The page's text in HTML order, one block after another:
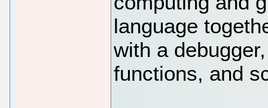
language
with a
functions, and